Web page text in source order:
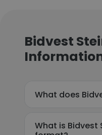
Bidvest
What does
What is Bidvest